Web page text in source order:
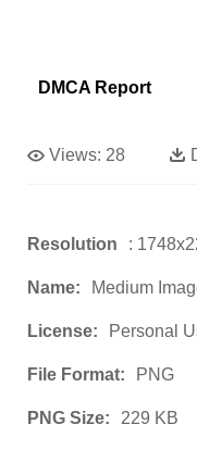
DMCA Report
Views: 28
Resolution :
Name: Medium
License: Personal
File Format: PNG
PNG Size: 229 KB